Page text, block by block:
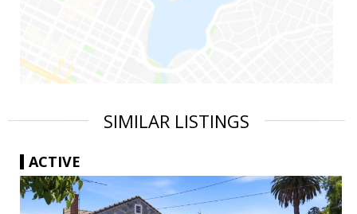
SIMILAR LISTINGS
ACTIVE